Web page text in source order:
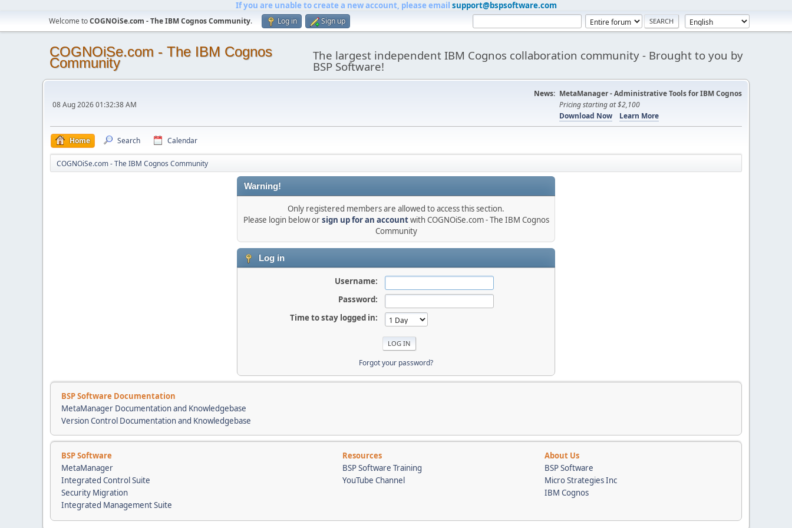
If you are unable to create a new account, please email support@bspsoftware.com
Welcome toCOGNOiSe.com - The IBM Cognos Community. Log in Sign up
COGNOiSe.com - The IBM Cognos
Community The largest independent IBM Cognos collaboration community - Brought to you by
BSP Software!
08 Aug 2026 01:32:38 AM
News: MetaManager - Administrative Tools for IBM Cognos
Pricing starting at $2,100
Download Now
Learn More
Home Search Calendar
COGNOiSe.com - The IBM Cognos Community
Warning!
Only registered members are allowed to access this section.
Please login below orsign up for an accountwith COGNOiSe.com - The IBM Cognos
Community
Log in
Username:
Password:
Time to stay logged in:
Forgot your password?
BSP Software Documentation
MetaManager Documentation and Knowledgebase
Version Control Documentation and Knowledgebase
BSP Software Resources
About Us
MetaManager
BSP Software Training
BSP Software
Integrated Control Suite
YouTube Channel
Micro Strategies Inc
Security Migration
IBM Cognos
Integrated Management Suite